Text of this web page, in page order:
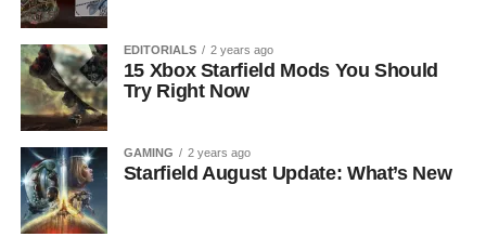
EDITORIALS 2 years ago
15 Xbox Starfield Mods You Should
Try Right Now
GAMING 2 years ago
Starfield August Update: What’s New